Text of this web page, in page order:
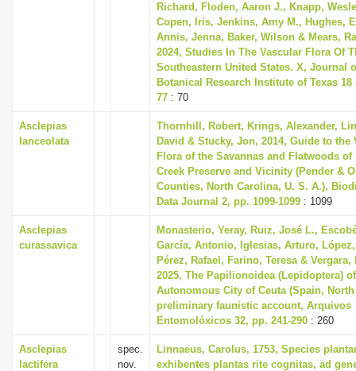
Richard, Floden, Aaron J., Knapp,
Copen, Iris, Jenkins, Amy M., Hughes,
Annis, Jenna, Baker, Wilson & Mears,
2024, Studies In The Vascular Flora Of
Southeastern United States. X, Journal
Botanical Research Institute of Texas 18
77 : 70
Asclepias
lanceolata
Thornhill, Robert, Krings, Alexander,
David & Stucky, Jon, 2014, Guide to the
Flora of the Savannas and Flatwoods of
Creek Preserve and Vicinity (Pender &
Counties, North Carolina, U. S. A.),
Data Journal 2, pp. 1099-1099 : 1099
Asclepias
curassavica
Monasterio, Yeray, Ruiz, José L.,
García, Antonio, Iglesias, Arturo, López,
Pérez, Rafael, Farino, Teresa &
2025, The Papilionoidea (Lepidoptera)
Autonomous City of Ceuta (Spain,
preliminary faunistic account, Arquivos
Entomolóxicos 32, pp. 241-290 : 260
Asclepias
lactifera
spec.
nov.
Linnaeus, Carolus, 1753, Species
exhibentes plantas rite cognitas, ad